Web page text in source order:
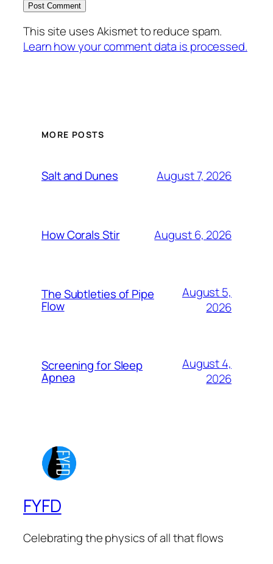
This site uses Akismet to reduce spam.
Learn how your comment data is processed.
MORE POSTS
Salt and Dunes August 7, 2026
How Corals Stir August 6, 2026
The Subtleties of Pipe
Flow
August 5,
2026
Screening for Sleep
Apnea
August 4,
2026
FYFD
Celebrating the physics of all that flows